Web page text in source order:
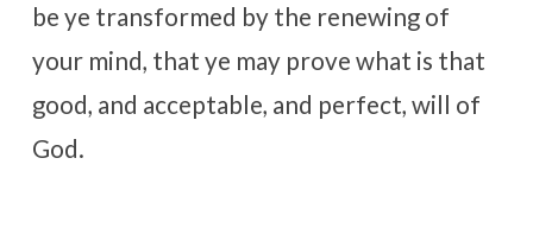
be ye transformed by the renewing of
your mind, that ye may prove what is that
good, and acceptable, and perfect, will of
God.